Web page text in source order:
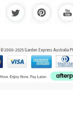
© 2000-2025 Garden Express Australia